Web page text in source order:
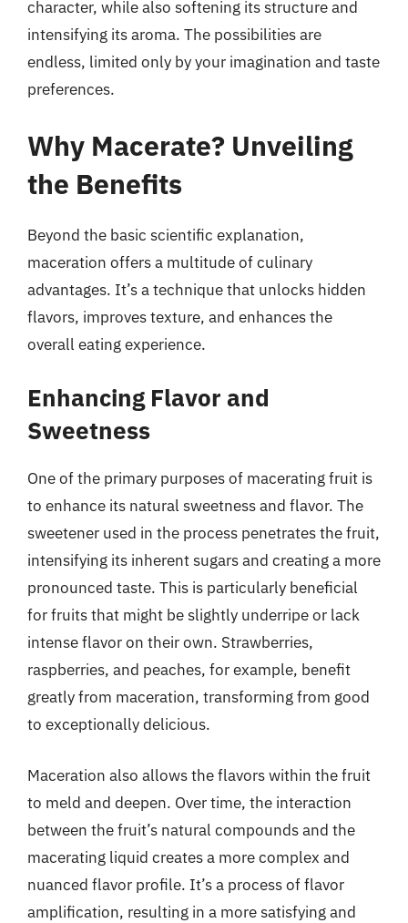
character, while also softening its structure and
intensifying its aroma. The possibilities are
endless, limited only by your imagination and taste
preferences.
Why Macerate? Unveiling
the Benefits
Beyond the basic scientific explanation,
maceration offers a multitude of culinary
advantages. It’s a technique that unlocks hidden
flavors, improves texture, and enhances the
overall eating experience.
Enhancing Flavor and
Sweetness
One of the primary purposes of macerating fruit is
to enhance its natural sweetness and flavor. The
sweetener used in the process penetrates the fruit,
intensifying its inherent sugars and creating a more
pronounced taste. This is particularly beneficial
for fruits that might be slightly underripe or lack
intense flavor on their own. Strawberries,
raspberries, and peaches, for example, benefit
greatly from maceration, transforming from good
to exceptionally delicious.
Maceration also allows the flavors within the fruit
to meld and deepen. Over time, the interaction
between the fruit’s natural compounds and the
macerating liquid creates a more complex and
nuanced flavor profile. It’s a process of flavor
amplification, resulting in a more satisfying and